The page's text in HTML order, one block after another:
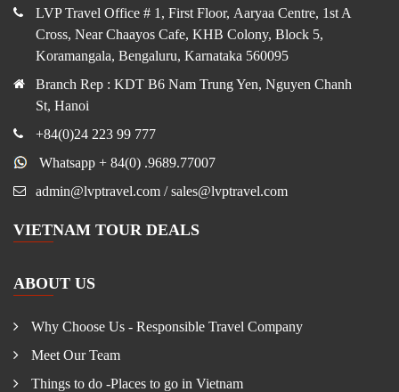
LVP Travel Office # 1, First Floor, Aaryaa Centre, 1st A
Cross, Near Chaayos Cafe, KHB Colony, Block 5,
Koramangala, Bengaluru, Karnataka 560095
Branch Rep : KDT B6 Nam Trung Yen, Nguyen Chanh
St, Hanoi
+84(0)24 223 99 777
Whatsapp + 84(0) .9689.77007
admin@lvptravel.com / sales@lvptravel.com
VIETNAM TOUR DEALS
ABOUT US
Why Choose Us - Responsible Travel Company
Meet Our Team
Things to do -Places to go in Vietnam